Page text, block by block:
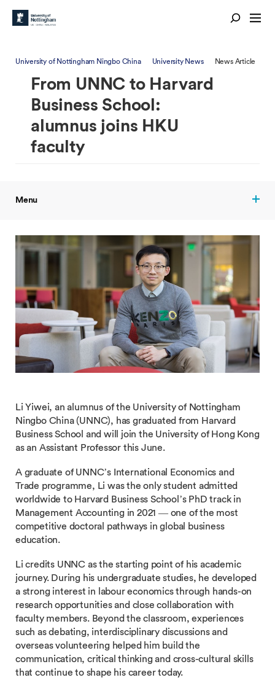
University of Nottingham Ningbo China University News News Article
From UNNC to Harvard
Business School:
alumnus joins HKU
faculty
Menu
Li Yiwei, an alumnus of the University of Nottingham
Ningbo China (UNNC), has graduated from Harvard
Business School and will join the University of Hong Kong
as an Assistant Professor this June.
A graduate of UNNC’s International Economics and
Trade programme, Li was the only student admitted
worldwide to Harvard Business School’s PhD track in
Management Accounting in 2021 — one of the most
competitive doctoral pathways in global business
education.
Li credits UNNC as the starting point of his academic
journey. During his undergraduate studies, he developed
a strong interest in labour economics through hands-on
research opportunities and close collaboration with
faculty members. Beyond the classroom, experiences
such as debating, interdisciplinary discussions and
overseas volunteering helped him build the
communication, critical thinking and cross-cultural skills
that continue to shape his career today.